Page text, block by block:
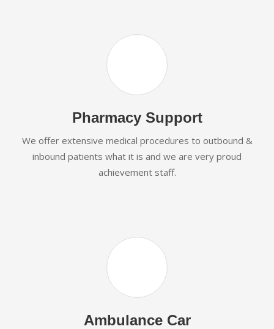
Pharmacy Support
We offer extensive medical procedures to outbound &
inbound patients what it is and we are very proud
achievement staff.
Ambulance Car